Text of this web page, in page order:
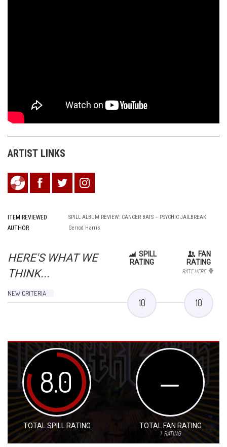
ARTIST LINKS
ITEM REVIEWED SPILL ALBUM REVIEW: CANCER BATS – PSYCHIC JAILBREAK
AUTHOR Gerrod Harris
HERE'S WHAT WE
THINK...
SPILL
RATING
FAN
RATING
RATE HERE
NEW CRITERIA
10 10
8.0
TOTAL SPILL RATING
—
TOTAL FAN RATING
1 RATING